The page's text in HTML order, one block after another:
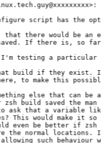
script has the
that there would be an
saved. If there is, so
testing a
build if they exist. I
to make this
else that can be
zsh build saved the
ask that a variable
This would make it so
even be better if
the normal locations.
such behaviour